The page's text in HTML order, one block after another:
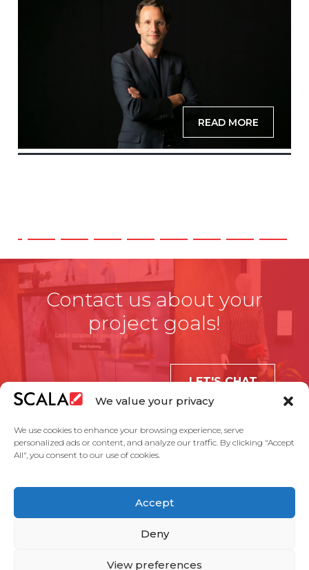
We value your privacy
We use cookies to enhance your browsing experience, serve
personalized ads or content, and analyze our traffic. By clicking "Accept
All", you consent to our use of cookies.
Accept
Deny
View preferences
READ MORE
Contact us about your
project goals!
LET'S CHAT
Case Studies
Partners
Service Agreement Privacy Policy Contact Us